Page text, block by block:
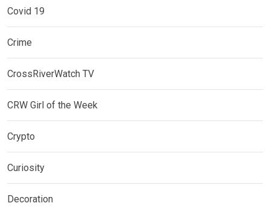
Covid 19
Crime
CrossRiverWatch TV
CRW Girl of the Week
Crypto
Curiosity
Decoration